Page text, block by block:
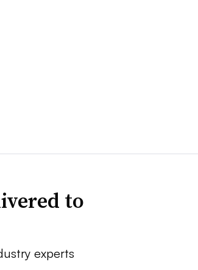
to
experts